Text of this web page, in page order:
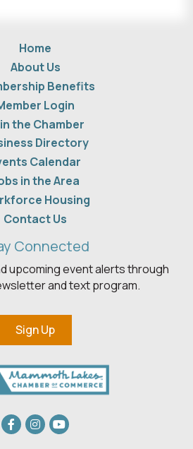
Home
About Us
Benefits
Login
the Chamber
Directory
Calendar
in the Area
Housing
Contact Us
Connected
upcoming event alerts through
and text program.
Sign Up
Facebook
Instagram
youtube